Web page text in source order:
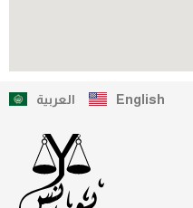
العربية English